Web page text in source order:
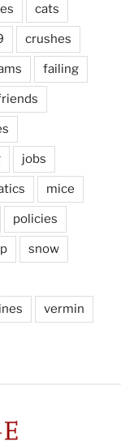
cats
crushes
failing
jobs
mice
policies
snow
vermin